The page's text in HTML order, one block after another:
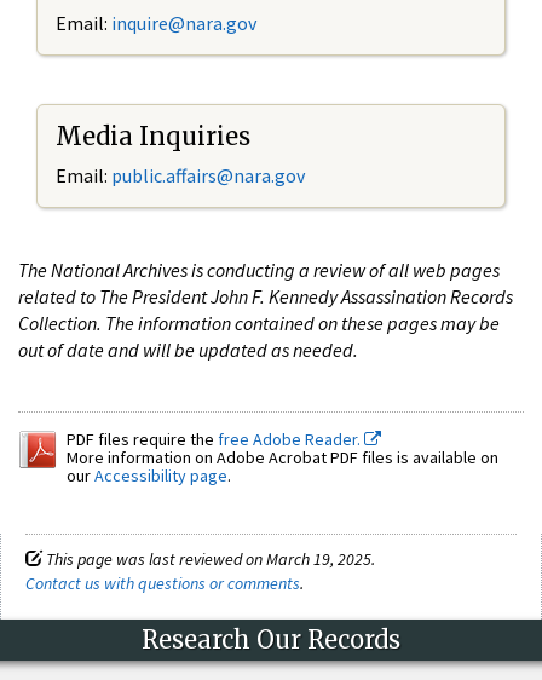
Email: inquire@nara.gov
Media Inquiries
Email: public.affairs@nara.gov
The National Archives is conducting a review of all web pages
related to The President John F. Kennedy Assassination Records
Collection. The information contained on these pages may be
out of date and will be updated as needed.
PDF files require the free Adobe Reader.
More information on Adobe Acrobat PDF files is available on
ourAccessibility page.
This page was last reviewed on March 19, 2025.
Contact us with questions or comments.
Research Our Records